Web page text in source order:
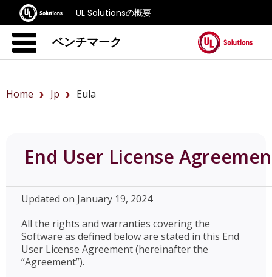
UL Solutionsの概要
ベンチマーク
Home Jp Eula
End User License
Updated on January 19, 2024
All the rights and warranties covering the
Software as defined below are stated in this End
User License Agreement (hereinafter the
“Agreement”).